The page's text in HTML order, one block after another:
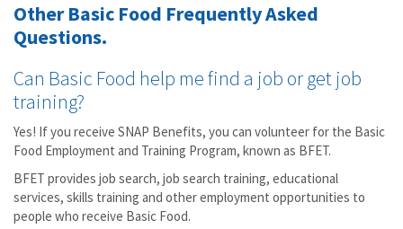
Other Basic Food Frequently Asked
Questions.
Can Basic Food help me find a job or get job
training?
Yes! If you receive SNAP Benefits, you can volunteer for the Basic
Food Employment and Training Program, known as BFET.
BFET provides job search, job search training, educational
services, skills training and other employment opportunities to
people who receive Basic Food.